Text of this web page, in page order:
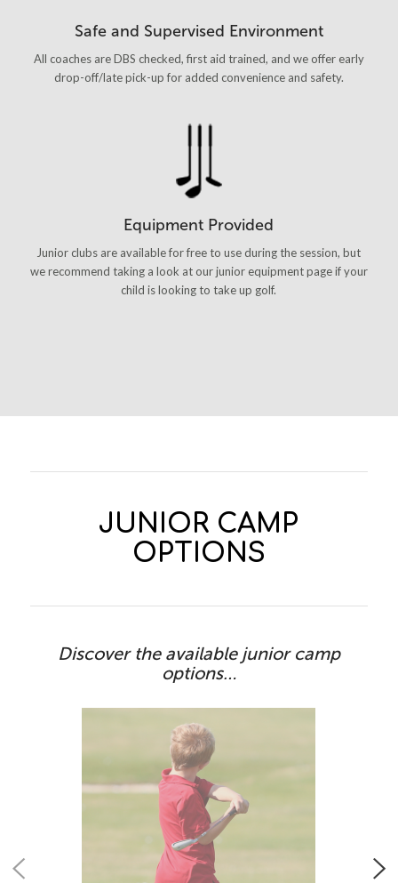
Safe and Supervised Environment
All coaches are DBS checked, first aid trained, and we offer early
drop-off/late pick-up for added convenience and safety.
Equipment Provided
Junior clubs are available for free to use during the session, but
we recommend taking a look at our junior equipment page if your
child is looking to take up golf.
JUNIOR CAMP
OPTIONS
Discover the available junior camp
options…